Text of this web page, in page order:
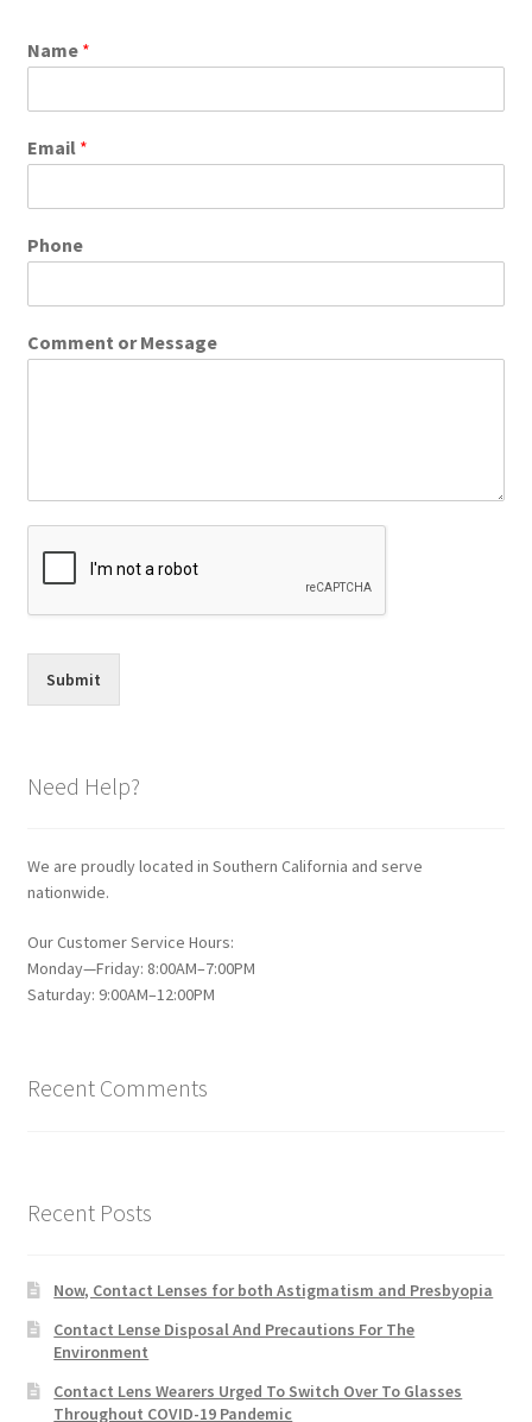
Name *
Email *
Phone
Comment or Message
Submit
Need Help?
We are proudly located in Southern California and serve
nationwide.
Our Customer Service Hours:
Monday—Friday: 8:00AM–7:00PM
Saturday: 9:00AM–12:00PM
Recent Comments
Recent Posts
Now, Contact Lenses for both Astigmatism and Presbyopia
Contact Lense Disposal And Precautions For The
Environment
Contact Lens Wearers Urged To Switch Over To Glasses
Throughout COVID-19 Pandemic